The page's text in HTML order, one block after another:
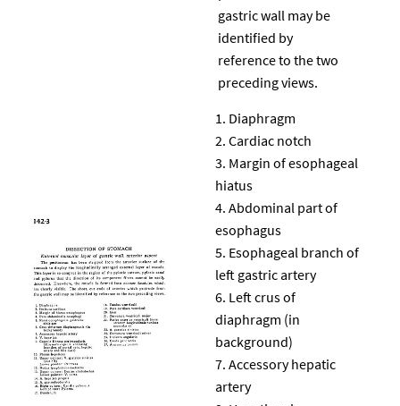
gastric wall may be
identified by
reference to the two
preceding views.
Diaphragm
Cardiac notch
Margin of esophageal
hiatus
Abdominal part of
esophagus
Esophageal branch of
left gastric artery
Left crus of
diaphragm (in
background)
Accessory hepatic
artery